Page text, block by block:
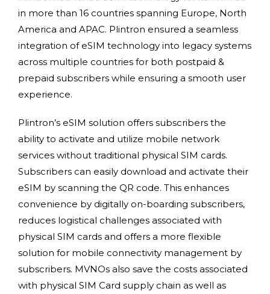
in more than 16 countries spanning Europe, North
America and APAC. Plintron ensured a seamless
integration of eSIM technology into legacy systems
across multiple countries for both postpaid &
prepaid subscribers while ensuring a smooth user
experience.
Plintron’s eSIM solution offers subscribers the
ability to activate and utilize mobile network
services without traditional physical SIM cards.
Subscribers can easily download and activate their
eSIM by scanning the QR code. This enhances
convenience by digitally on-boarding subscribers,
reduces logistical challenges associated with
physical SIM cards and offers a more flexible
solution for mobile connectivity management by
subscribers. MVNOs also save the costs associated
with physical SIM Card supply chain as well as